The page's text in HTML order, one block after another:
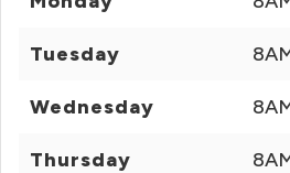
Tuesday
Wednesday
Thursday